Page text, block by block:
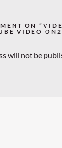
ON
VIDEO
will not be